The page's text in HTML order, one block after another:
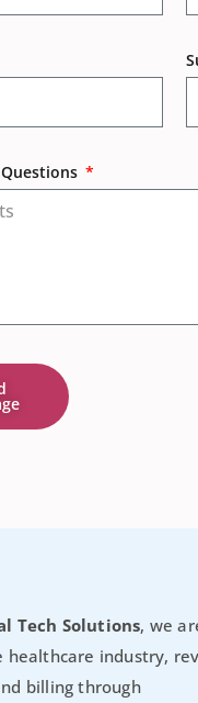
Tech Solutions, we
healthcare industry,
billing through